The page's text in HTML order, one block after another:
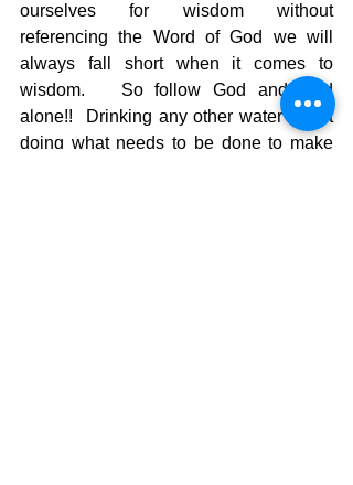
ourselves for wisdom without
referencing the Word of God we will
always fall short when it comes to
wisdom.   So follow God and God
alone!!  Drinking any other water is not
doing what needs to be done to make